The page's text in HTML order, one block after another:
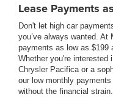
Lease Payments
Don't let high car
you’ve always wanted. At
payments as low as $199
Whether you're
Chrysler Pacifica or a
our low monthly
without the financial